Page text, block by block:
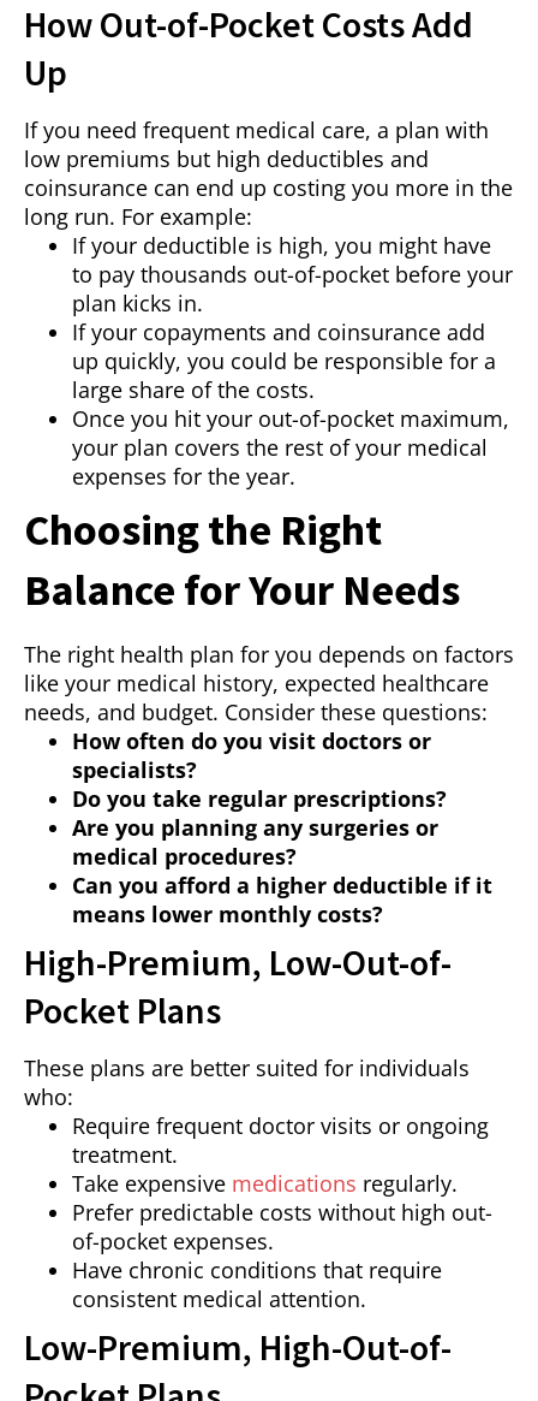
How Out-of-Pocket Costs Add
Up
If you need frequent medical care, a plan with
low premiums but high deductibles and
coinsurance can end up costing you more in the
long run. For example:
If your deductible is high, you might have
to pay thousands out-of-pocket before your
plan kicks in.
If your copayments and coinsurance add
up quickly, you could be responsible for a
large share of the costs.
Once you hit your out-of-pocket maximum,
your plan covers the rest of your medical
expenses for the year.
Choosing the Right
Balance for Your Needs
The right health plan for you depends on factors
like your medical history, expected healthcare
needs, and budget. Consider these questions:
How often do you visit doctors or
specialists?
Do you take regular prescriptions?
Are you planning any surgeries or
medical procedures?
Can you afford a higher deductible if it
means lower monthly costs?
High-Premium, Low-Out-of-
Pocket Plans
These plans are better suited for individuals
who:
Require frequent doctor visits or ongoing
treatment.
Take expensive medications regularly.
Prefer predictable costs without high out-
of-pocket expenses.
Have chronic conditions that require
consistent medical attention.
Low-Premium, High-Out-of-